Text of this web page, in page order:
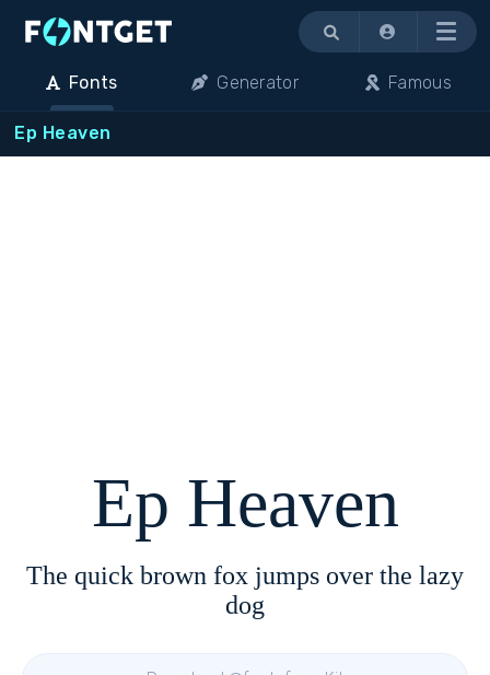
Menu
Fonts Generator Famous
Ep Heaven
Ep Heaven
The quick brown fox jumps over the lazy
dog